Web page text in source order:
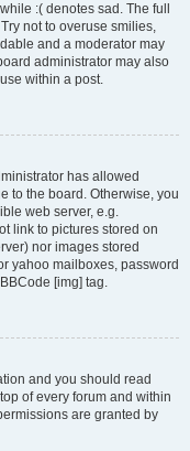
:( denotes sad. The full
not to overuse smilies,
and a moderator may
administrator may also
within a post.
has allowed
to the board. Otherwise, you
web server, e.g.
link to pictures stored on
nor images stored
yahoo mailboxes, password
[img] tag.
and you should read
of every forum and within
are granted by